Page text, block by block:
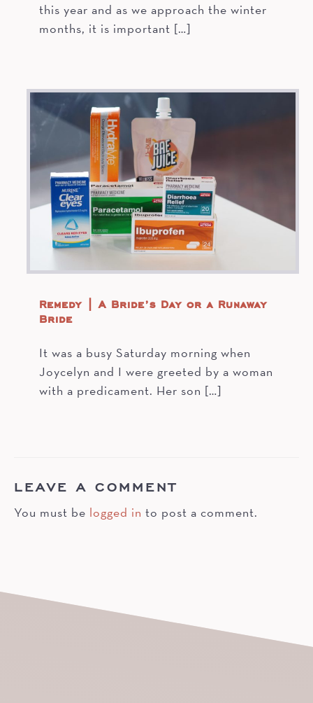
this year and as we approach the winter
months, it is important […]
Remedy | A Bride’s Day or a Runaway
Bride
It was a busy Saturday morning when
Joycelyn and I were greeted by a woman
with a predicament. Her son […]
LEAVE A COMMENT
You must be logged in to post a comment.